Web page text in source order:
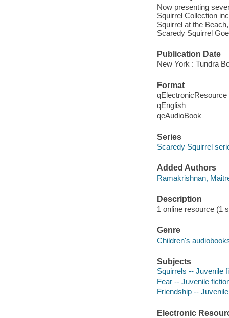
Now presenting
Squirrel Collection
Squirrel at the
Scaredy Squirrel
Publication Date
New York : Tundra
Format
qElectronicResource
qEnglish
qeAudioBook
Series
Scaredy Squirrel
Added Authors
Ramakrishnan,
Description
1 online resource (1
Genre
Children's
Subjects
Squirrels -- Juvenile
Fear -- Juvenile
Friendship --
Electronic